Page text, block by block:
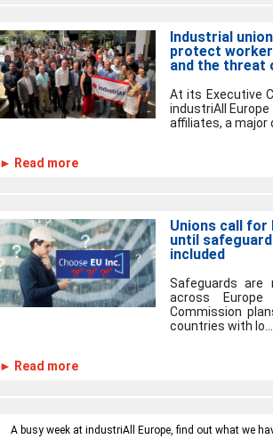
Industrial
protect
and the threat
At its Executive
industriAll
affiliates, a major
► Read more
Unions call for
until
included
Safeguards are
across Europe
Commission
countries with lo...
► Read more
A busy week at industriAll Europe, find out what we